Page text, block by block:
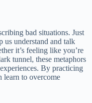
bad situations. Just
us understand and talk
it’s feeling like you’re
tunnel, these metaphors
By practicing
learn to overcome